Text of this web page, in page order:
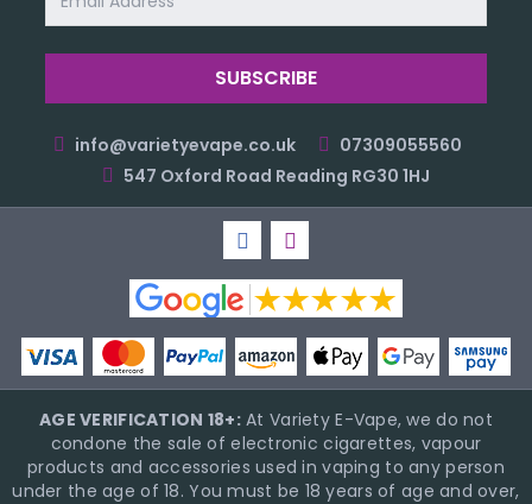
Address
info@varietyevape.co.uk
07309055560
547 Oxford Road Reading RG30 1HJ
AGE VERIFICATION 18+:At Variety E-Vape, we do not
condone the sale of electronic cigarettes, vapour
products and accessories used in vaping to any person
under the age of 18. You must be 18 years of age and over,